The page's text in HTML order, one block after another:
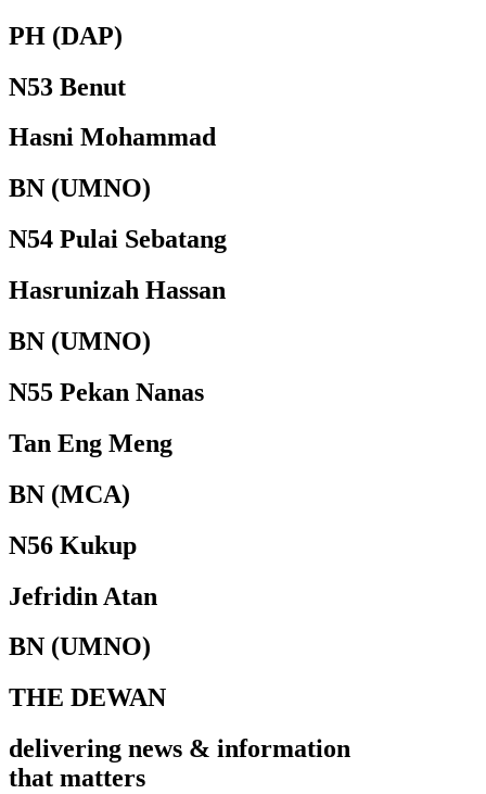
PH (DAP)
N53 Benut
Hasni Mohammad
BN (UMNO)
N54 Pulai Sebatang
Hasrunizah Hassan
BN (UMNO)
N55 Pekan Nanas
Tan Eng Meng
BN (MCA)
N56 Kukup
Jefridin Atan
BN (UMNO)
THE DEWAN
delivering news & information
that matters